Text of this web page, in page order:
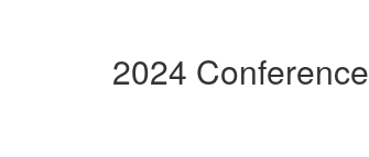
2024 Conference